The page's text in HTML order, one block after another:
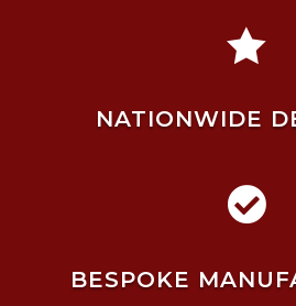

NATIONWIDE

BESPOKE